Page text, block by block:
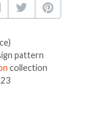
pattern
collection